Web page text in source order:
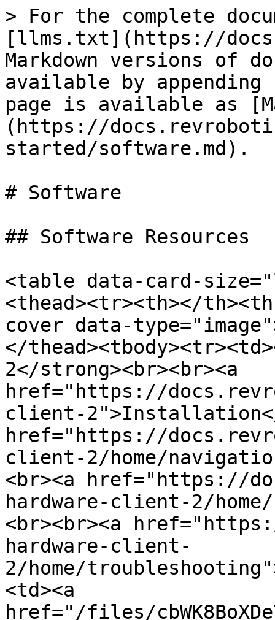
> For the complete
[llms.txt](https://
Markdown versions of
available by
page is available as
(https://
started/software.md).
# Software
## Software Resources
<table data-card-
<thead><tr><th></
cover data-
</
2</strong><br><br><a
href="https://
client-2">Installation</
href="https://
client-2/home/
<br><a href="https://
hardware-client-2/
<br><br><a
hardware-client-
2/home/
<td><a
href="/files/